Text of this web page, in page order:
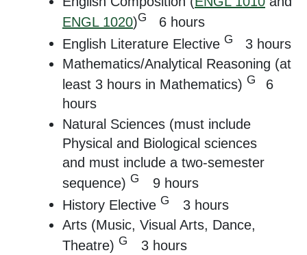
ENGL 1020)G
6 hours
English Literature Elective G
3 hours
Mathematics/Analytical Reasoning (at
least 3 hours in Mathematics) G 6
hours
Natural Sciences (must include
Physical and Biological sciences
and must include a two-semester
sequence) G 9 hours
History Elective G 3 hours
Arts (Music, Visual Arts, Dance,
Theatre) G 3 hours